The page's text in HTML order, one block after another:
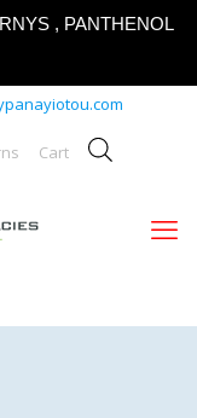
, PANTHENOL
Cart